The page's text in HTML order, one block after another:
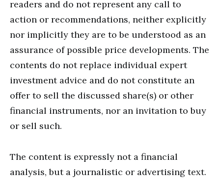
readers and do not represent any call to
action or recommendations, neither explicitly
nor implicitly they are to be understood as an
assurance of possible price developments. The
contents do not replace individual expert
investment advice and do not constitute an
offer to sell the discussed share(s) or other
financial instruments, nor an invitation to buy
or sell such.
The content is expressly not a financial
analysis, but a journalistic or advertising text.